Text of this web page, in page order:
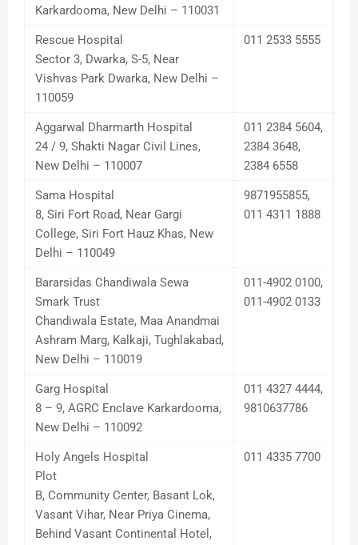
Karkardooma, New Delhi – 110031
Rescue Hospital
Sector 3, Dwarka, S-5, Near
Vishvas Park Dwarka, New Delhi –
110059
011 2533 5555
Aggarwal Dharmarth Hospital
24 / 9, Shakti Nagar Civil Lines,
New Delhi – 110007
011 2384 5604,
2384 3648,
2384 6558
Sama Hospital
8, Siri Fort Road, Near Gargi
College, Siri Fort Hauz Khas, New
Delhi – 110049
9871955855,
011 4311 1888
Bararsidas Chandiwala Sewa
Smark Trust
Chandiwala Estate, Maa Anandmai
Ashram Marg, Kalkaji, Tughlakabad,
New Delhi – 110019
011-4902 0100,
011-4902 0133
Garg Hospital
8 – 9, AGRC Enclave Karkardooma,
New Delhi – 110092
011 4327 4444,
9810637786
Holy Angels Hospital
Plot
B, Community Center, Basant Lok,
Vasant Vihar, Near Priya Cinema,
Behind Vasant Continental Hotel,
011 4335 7700